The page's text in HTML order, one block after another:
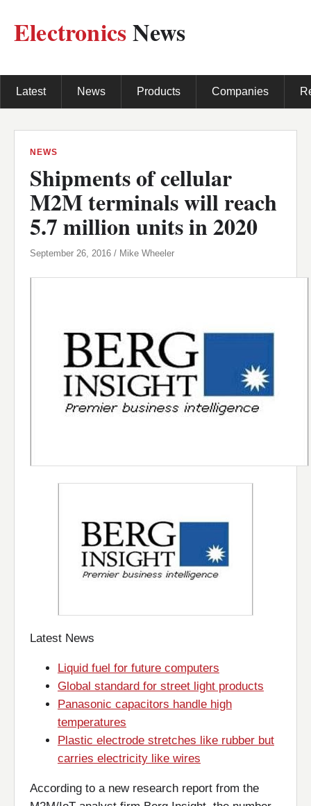
ElectronicsNews
Latest News Products Companies
NEWS
Shipments of cellular
M2M terminals will reach
5.7 million units in 2020
September 26, 2016 / Mike Wheeler
Latest News
Liquid fuel for future computers
Global standard for street light products
Panasonic capacitors handle high
temperatures
Plastic electrode stretches like rubber but
carries electricity like wires
According to a new research report from the